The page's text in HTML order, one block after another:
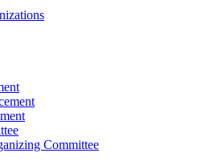
Committee